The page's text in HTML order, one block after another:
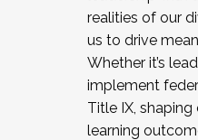
realities of our
us to drive
Whether it’s
implement
Title IX,
learning